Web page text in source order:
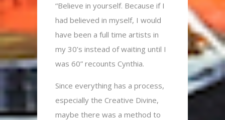
“Believe in yourself. Because if I
had believed in myself, I would
have been a full time artists in
my 30’s instead of waiting until I
was 60” recounts Cynthia.
Since everything has a process,
especially the Creative Divine,
maybe there was a method to